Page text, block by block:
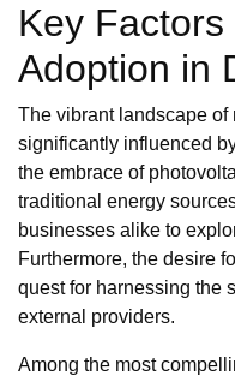
Key
Adoption in
The vibrant landscape
significantly influenced
the embrace of
traditional energy
businesses alike to
Furthermore, the desire
quest for harnessing the
external providers.
Among the most